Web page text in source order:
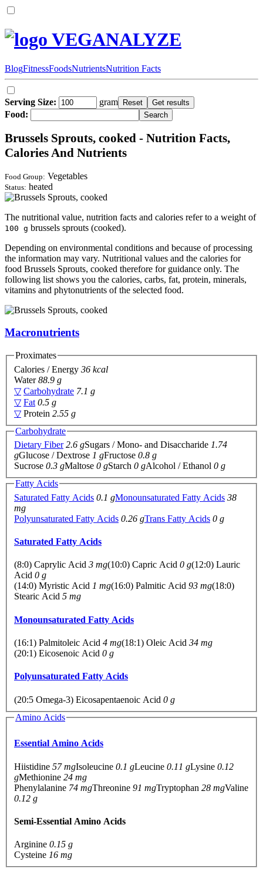
VEGANALYZE
BlogFitnessFoodsNutrientsNutrition Facts
Serving Size:
gram
Food:
Brussels Sprouts, cooked - Nutrition Facts,
Calories And Nutrients
Food Group: Vegetables
Status: heated
The nutritional value, nutrition facts and calories refer to a weight of
100 g brussels sprouts (cooked).
Depending on environmental conditions and because of processing
the information may vary. Nutritional values and the calories for
food Brussels Sprouts, cooked therefore for guidance only. The
following list shows you the calories, carbs, fat, protein, minerals,
vitamins and phytonutrients of the selected food.
Macronutrients
Proximates
Calories / Energy 36 kcal
Water88.9 g
▽ Carbohydrate 7.1 g
▽ Fat 0.5 g
▽ Protein 2.55 g
Carbohydrate
Dietary Fiber 2.6 gSugars / Mono- and Disaccharide 1.74
gGlucose / Dextrose 1 gFructose 0.8 g
Sucrose 0.3 gMaltose 0 gStarch 0 gAlcohol / Ethanol 0 g
Fatty Acids
Saturated Fatty Acids 0.1 gMonounsaturated Fatty Acids 38
mg
Polyunsaturated Fatty Acids 0.26 gTrans Fatty Acids 0 g
Saturated Fatty Acids
(8:0) Caprylic Acid 3 mg(10:0) Capric Acid 0 g(12:0) Lauric
Acid 0 g
(14:0) Myristic Acid 1 mg(16:0) Palmitic Acid 93 mg(18:0)
Stearic Acid 5 mg
Monounsaturated Fatty Acids
(16:1) Palmitoleic Acid 4 mg(18:1) Oleic Acid 34 mg
(20:1) Eicosenoic Acid 0 g
Polyunsaturated Fatty Acids
(20:5 Omega-3) Eicosapentaenoic Acid 0 g
Amino Acids
Essential Amino Acids
Hiistidine 57 mgIsoleucine 0.1 gLeucine 0.11 gLysine 0.12
gMethionine 24 mg
Phenylalanine 74 mgThreonine 91 mgTryptophan 28 mgValine
0.12 g
Semi-Essential Amino Acids
Arginine 0.15 g
Cysteine 16 mg